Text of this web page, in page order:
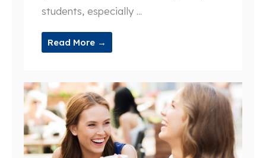
students, especially ...
Read More →